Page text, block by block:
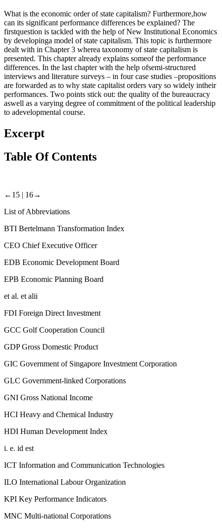
What is the economic order of state capitalism? Furthermore,how
can its significant performance differences be explained? The
firstquestion is tackled with the help of New Institutional Economics
by developinga model of state capitalism. This topic is furthermore
dealt with in Chapter 3 wherea taxonomy of state capitalism is
presented. This chapter already explains someof the performance
differences. In the last chapter with the help ofsemi-structured
interviews and literature surveys – in four case studies –propositions
are forwarded as to why state capitalist orders vary so widely intheir
performances. Two points stick out: the quality of the bureaucracy
aswell as a varying degree of commitment of the political leadership
to adevelopmental course.
Excerpt
Table Of Contents
←15 | 16→
List of Abbreviations
BTI Bertelmann Transformation Index
CEO Chief Executive Officer
EDB Economic Development Board
EPB Economic Planning Board
et al. et alii
FDI Foreign Direct Investment
GCC Golf Cooperation Council
GDP Gross Domestic Product
GIC Government of Singapore Investment Corporation
GLC Government-linked Corporations
GNI Gross National Income
HCI Heavy and Chemical Industry
HDI Human Development Index
i. e. id est
ICT Information and Communication Technologies
ILO International Labour Organization
KPI Key Performance Indicators
MNC Multi-national Corporations